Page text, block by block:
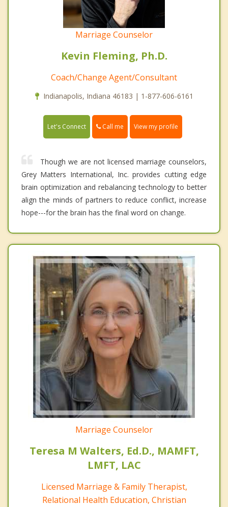
Marriage Counselor
Kevin Fleming, Ph.D.
Coach/Change Agent/Consultant
Indianapolis, Indiana 46183 | 1-877-606-6161
Let's Connect Call me View my profile
Though we are not licensed marriage counselors,
Grey Matters International, Inc. provides cutting edge
brain optimization and rebalancing technology to better
align the minds of partners to reduce conflict, increase
hope---for the brain has the final word on change.
Marriage Counselor
Teresa M Walters, Ed.D., MAMFT,
LMFT, LAC
Licensed Marriage & Family Therapist,
Relational Health Education, Christian